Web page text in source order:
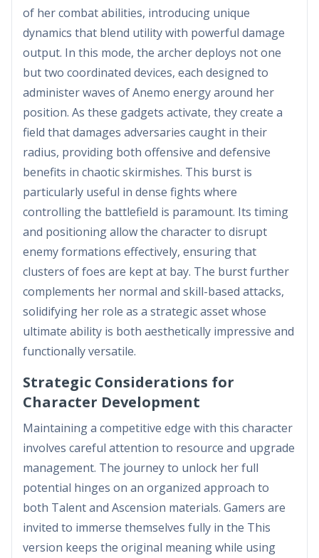
of her combat abilities, introducing unique
dynamics that blend utility with powerful damage
output. In this mode, the archer deploys not one
but two coordinated devices, each designed to
administer waves of Anemo energy around her
position. As these gadgets activate, they create a
field that damages adversaries caught in their
radius, providing both offensive and defensive
benefits in chaotic skirmishes. This burst is
particularly useful in dense fights where
controlling the battlefield is paramount. Its timing
and positioning allow the character to disrupt
enemy formations effectively, ensuring that
clusters of foes are kept at bay. The burst further
complements her normal and skill-based attacks,
solidifying her role as a strategic asset whose
ultimate ability is both aesthetically impressive and
functionally versatile.
Strategic Considerations for
Character Development
Maintaining a competitive edge with this character
involves careful attention to resource and upgrade
management. The journey to unlock her full
potential hinges on an organized approach to
both Talent and Ascension materials. Gamers are
invited to immerse themselves fully in the This
version keeps the original meaning while using